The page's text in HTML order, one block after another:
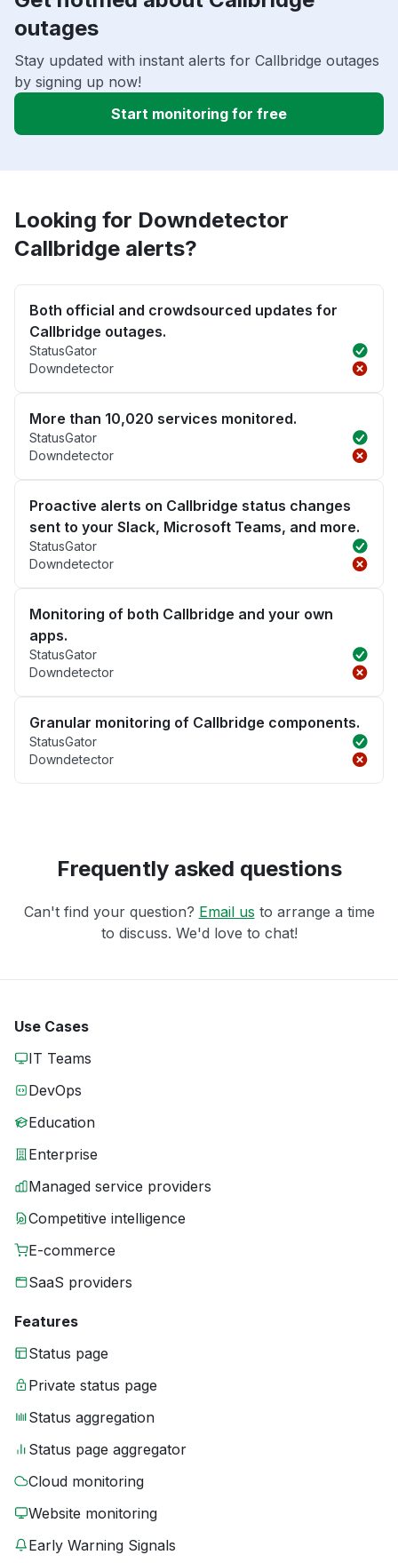
outages
Stay updated with instant alerts for Callbridge outages
by signing up now!
Start monitoring for free
Looking for Downdetector
Callbridge alerts?
Both official and crowdsourced updates for
Callbridge outages.
StatusGator
Downdetector
More than 10,020 services monitored.
StatusGator
Downdetector
Proactive alerts on Callbridge status changes
sent to your Slack, Microsoft Teams, and more.
StatusGator
Downdetector
Monitoring of both Callbridge and your own
apps.
StatusGator
Downdetector
Granular monitoring of Callbridge components.
StatusGator
Downdetector
Frequently asked questions
Can't find your question? Email us to arrange a time
to discuss. We'd love to chat!
Use Cases
IT Teams
DevOps
Education
Enterprise
Managed service providers
Competitive intelligence
E-commerce
SaaS providers
Features
Status page
Private status page
Status aggregation
Status page aggregator
Cloud monitoring
Website monitoring
Early Warning Signals